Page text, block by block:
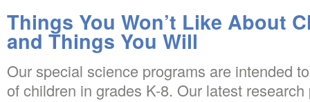
Things You Won’t Like About
and Things You Will
Our special science programs are intended
of children in grades K-8. Our latest